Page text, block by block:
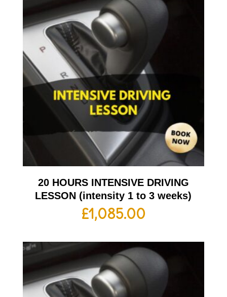
20 HOURS INTENSIVE DRIVING
LESSON (intensity 1 to 3 weeks)
£1,085.00